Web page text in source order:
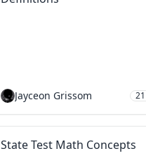
Jayceon Grissom 21
State Test Math Concepts